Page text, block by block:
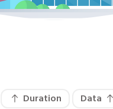
Duration Data